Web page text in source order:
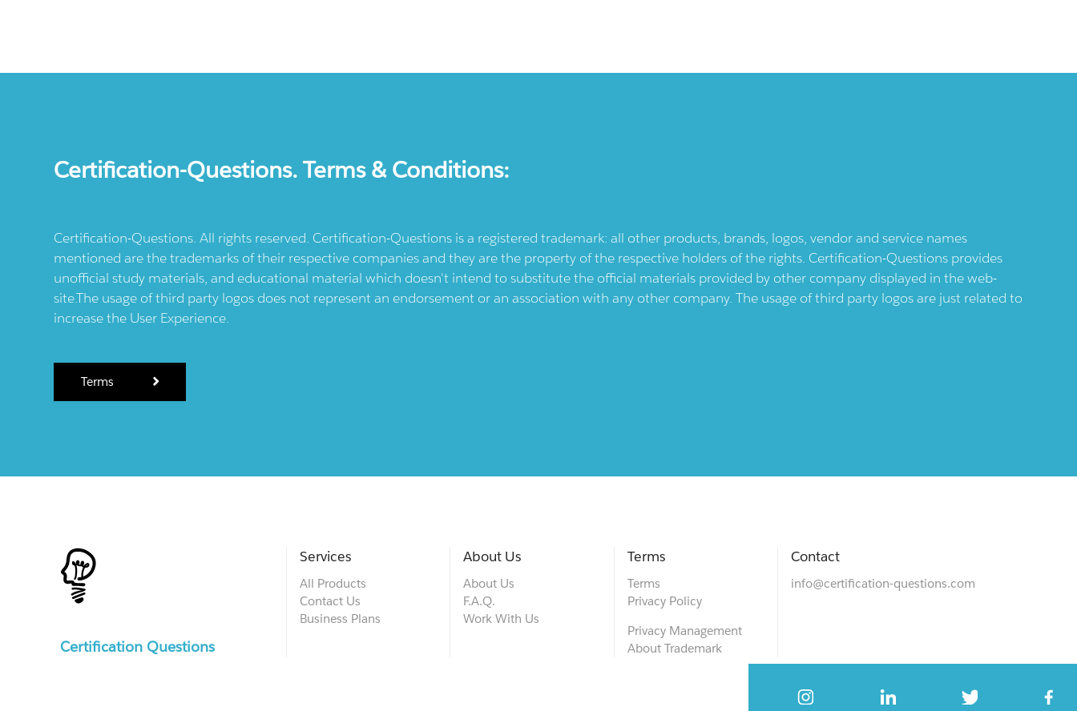
Certification-Questions. Terms & Conditions:
Certification-Questions. All rights reserved. Certification-Questions is a registered trademark: all other products, brands, logos, vendor and service names
mentioned are the trademarks of their respective companies and they are the property of the respective holders of the rights. Certification-Questions provides
unofficial study materials, and educational material which doesn't intend to substitute the official materials provided by other company displayed in the web-
site.The usage of third party logos does not represent an endorsement or an association with any other company. The usage of third party logos are just related to
increase the User Experience.
Terms
Certification Questions
Services
All Products
Contact Us
Business Plans
About Us
About Us
F.A.Q.
Work With Us
Terms
Terms
Privacy Policy
Privacy Management
About Trademark
Contact
info@certification-questions.com